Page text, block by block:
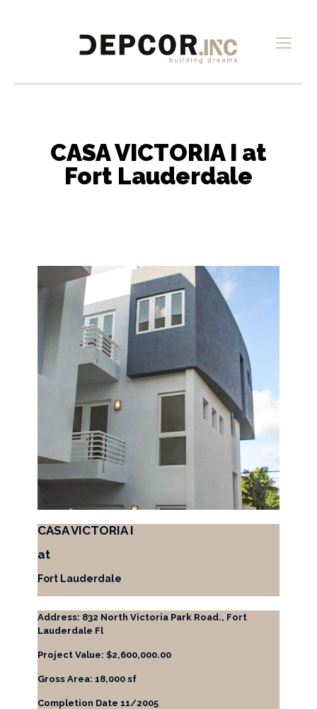
CASA VICTORIA I at
Fort Lauderdale
CASA VICTORIA I
at
Fort Lauderdale
Address: 832 North Victoria Park Road., Fort
Lauderdale Fl
Project Value: $2,600,000.00
Gross Area: 18,000 sf
Completion Date 11/2005